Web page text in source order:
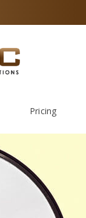
Pricing